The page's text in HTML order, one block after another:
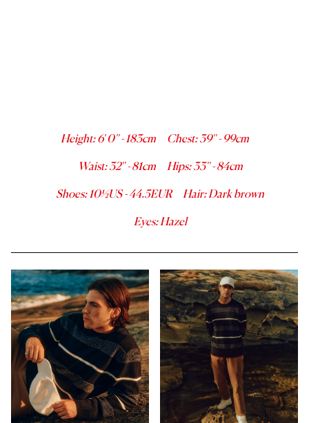
Height:6' 0''-183cm Chest:39''- 99cm
Waist:32''-81cm Hips:33''-84cm
Shoes:10½US -44.5EUR Hair:Dark brown
Eyes:Hazel